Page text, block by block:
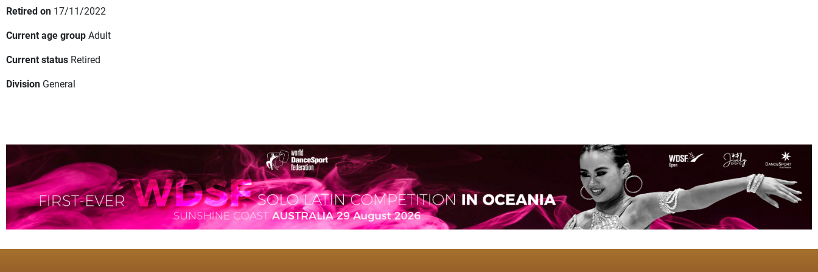
Retired on 17/11/2022
Current age groupAdult
Current status Retired
Division General